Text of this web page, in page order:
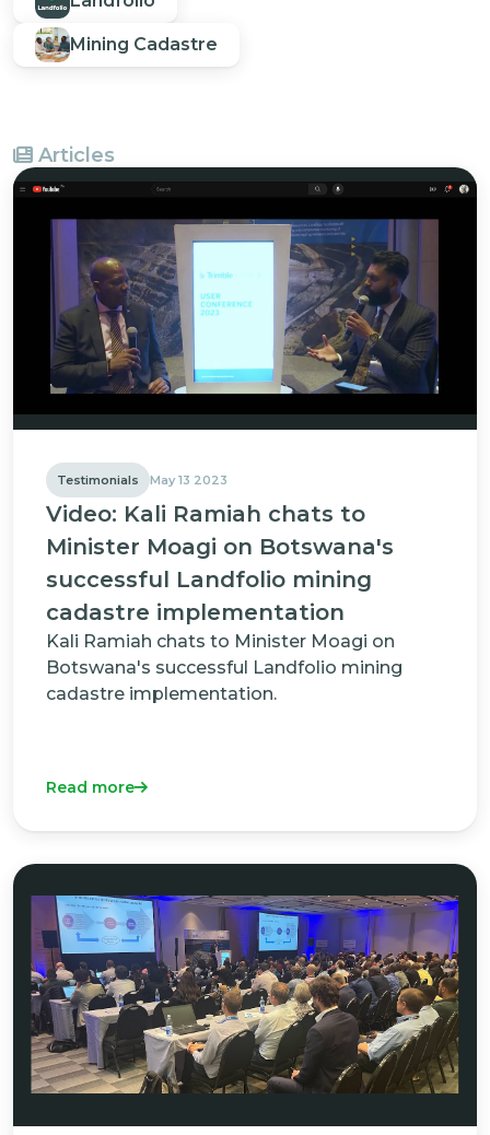
Mining Cadastre
Articles
Testimonials May 13 2023
Video: Kali Ramiah chats to
Minister Moagi on Botswana's
successful Landfolio mining
cadastre implementation
Kali Ramiah chats to Minister Moagi on
Botswana's successful Landfolio mining
cadastre implementation.
Read more